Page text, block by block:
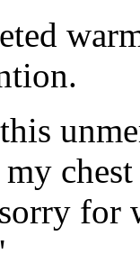
for